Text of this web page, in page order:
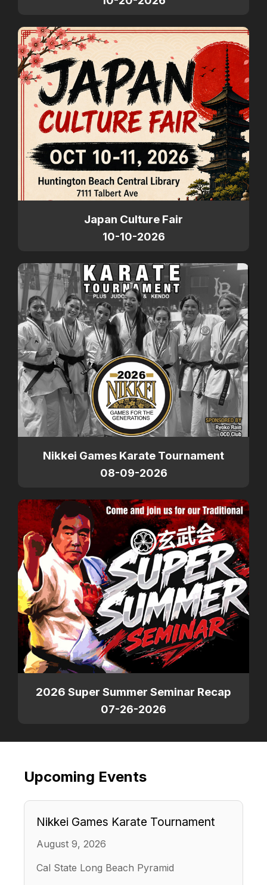
Japan Culture Fair
10-10-2026
Nikkei Games Karate Tournament
08-09-2026
2026 Super Summer Seminar Recap
07-26-2026
Upcoming Events
Nikkei Games Karate Tournament
August 9, 2026
Cal State Long Beach Pyramid